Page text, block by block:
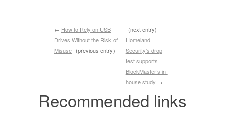
← How to Rely on USB
Drives Without the Risk of
Misuse (previous entry)
(next entry)
Homeland
Security’s drop
test supports
BlockMaster’s in-
house study →
Recommended links